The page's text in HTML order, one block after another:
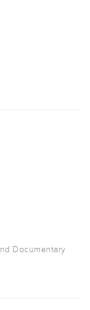
Documentary